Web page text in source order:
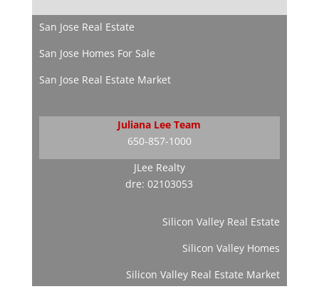
San Jose Real Estate
San Jose Homes For Sale
San Jose Real Estate Market
Juliana Lee Team
650-857-1000
JLee Realty
dre: 02103053
Silicon Valley Real Estate
Silicon Valley Homes
Silicon Valley Real Estate Market